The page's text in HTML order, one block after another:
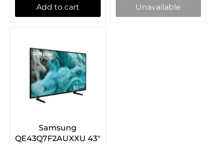
Add to cart Unavailable
Samsung
QE43Q7F2AUXXU 43"